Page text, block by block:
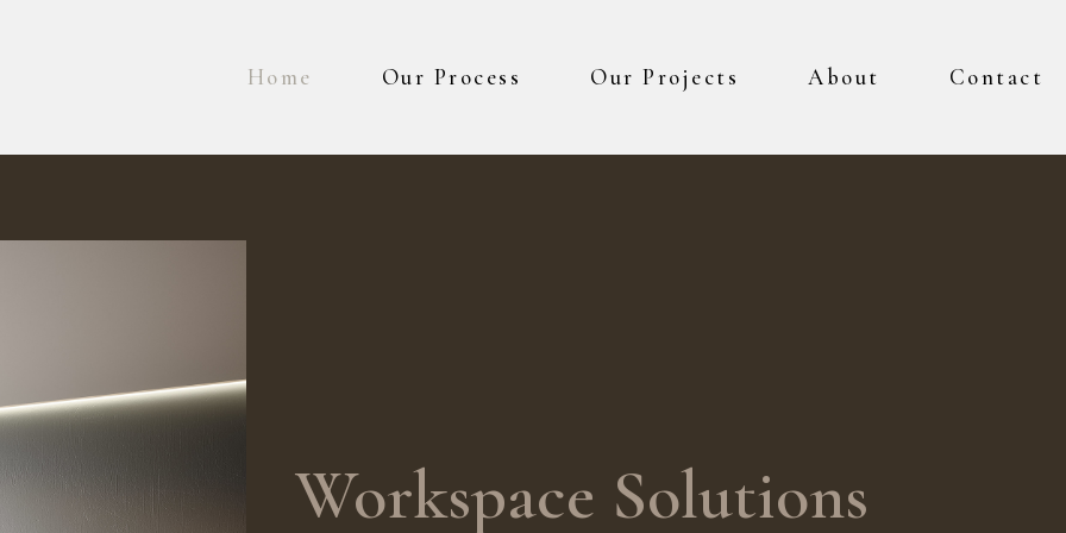
Home Our Process Our Projects About Contact
Workspace Solutions